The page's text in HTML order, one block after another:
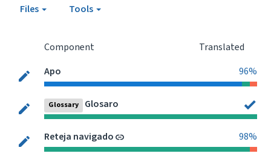
Files Tools
Component
Translated
Apo
96%
Glossary Glosaro
Reteja navigado 98%